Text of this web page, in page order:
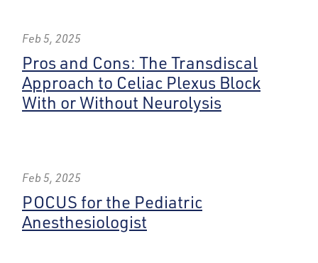
Feb 5, 2025
Pros and Cons: The Transdiscal
Approach to Celiac Plexus Block
With or Without Neurolysis
Feb 5, 2025
POCUS for the Pediatric
Anesthesiologist